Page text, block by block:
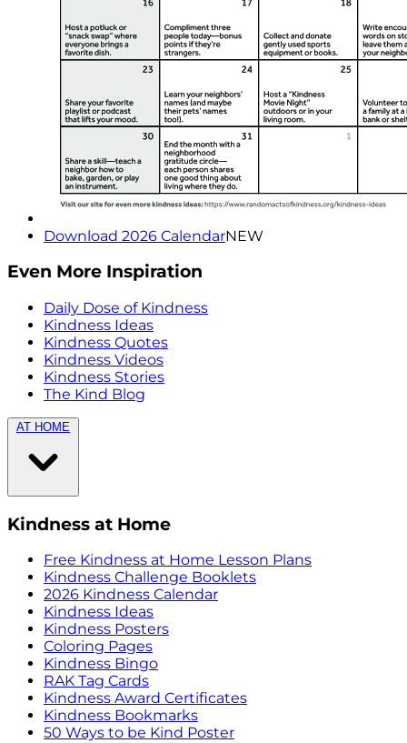
Download 2026 CalendarNEW
Even More Inspiration
Daily Dose of Kindness
Kindness Ideas
Kindness Quotes
Kindness Videos
Kindness Stories
The Kind Blog
AT HOME
Kindness at Home
Free Kindness at Home Lesson Plans
Kindness Challenge Booklets
2026 Kindness Calendar
Kindness Ideas
Kindness Posters
Coloring Pages
Kindness Bingo
RAK Tag Cards
Kindness Award Certificates
Kindness Bookmarks
50 Ways to be Kind Poster